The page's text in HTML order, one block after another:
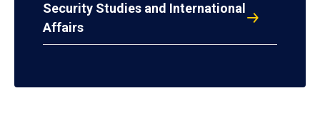
Security Studies and International
Affairs